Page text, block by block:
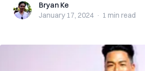
Bryan KeBryan Ke
January 17, 2024 · 1 min read